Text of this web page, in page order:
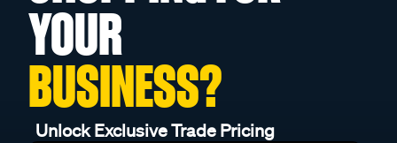
YOUR
BUSINESS?
Unlock Exclusive Trade Pricing